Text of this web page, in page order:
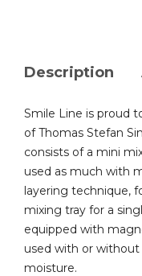
Description
Smile Line is proud
of Thomas Stefan
consists of a mini
used as much with
layering technique,
mixing tray for a
equipped with
used with or
moisture.